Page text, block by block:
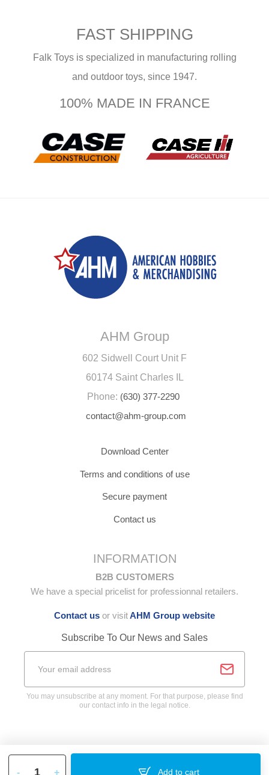
- + Add to cart
FAST SHIPPING
Falk Toys is specialized in manufacturing rolling
and outdoor toys, since 1947.
100% MADE IN FRANCE
AHM Group
602 Sidwell Court Unit F
60174 Saint Charles IL
Phone: (630) 377-2290
contact@ahm-group.com
Download Center
Terms and conditions of use
Secure payment
Contact us
INFORMATION
B2B CUSTOMERS
We have a special pricelist for professionnal retailers.
Contact us or visitAHM Group website
Subscribe To Our News and Sales
You may unsubscribe at any moment. For that purpose, please find
our contact info in the legal notice.